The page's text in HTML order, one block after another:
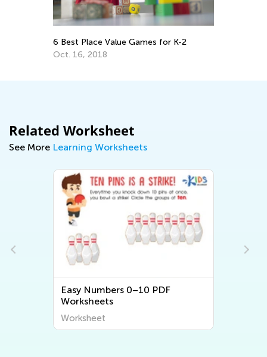
6 Best Place Value Games for K-2
Oct. 16, 2018
Related Worksheet
See More Learning Worksheets
Easy Numbers 0–10 PDF
Worksheets
Worksheet